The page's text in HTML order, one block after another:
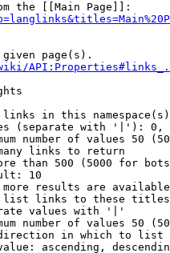
the [[Main Page]]:
page(s).
in this
(separate with '|'):
number of values 50
links to return
than 500 (5000 for
10
results are
links to these
values with '|'
number of values 50
in which to list
ascending,